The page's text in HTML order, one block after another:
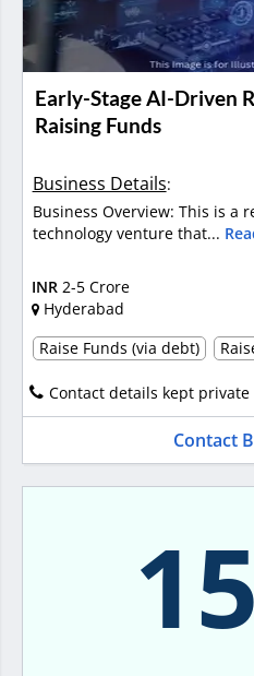
Early-Stage AI-Driven
Raising Funds
Business Details:
Business Overview: This is a
technology venture that...
INR 2-5 Crore
Hyderabad
Raise Funds (via debt)
Contact details kept private
Contact